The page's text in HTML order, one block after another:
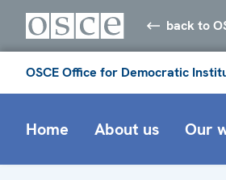
back to
OSCE Office for Democratic
Home About us Our